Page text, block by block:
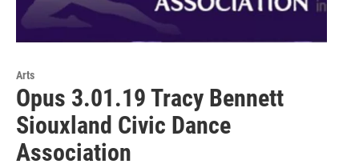
Arts
Opus 3.01.19 Tracy Bennett
Siouxland Civic Dance
Association